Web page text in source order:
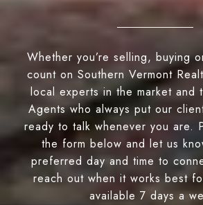
Whether you’re selling, buying
count on Southern Vermont
local experts in the market and
Agents who always put our
ready to talk whenever you are.
the form below and let us
preferred day and time to
reach out when it works best
available 7 days a